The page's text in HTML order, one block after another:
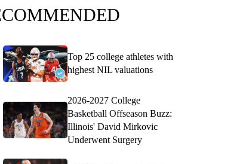
Top 25 college athletes with
highest NIL valuations
2026-2027 College
Basketball Offseason Buzz:
Illinois' David Mirkovic
Underwent Surgery